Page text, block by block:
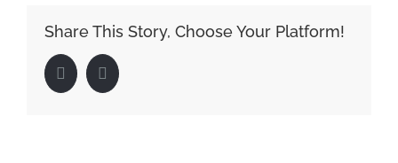
Share This Story, Choose Your Platform!
FacebookLinkedIn